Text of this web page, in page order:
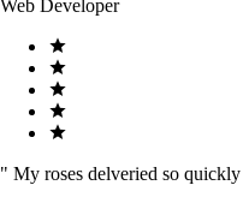
Web Developer
" My roses delveried so